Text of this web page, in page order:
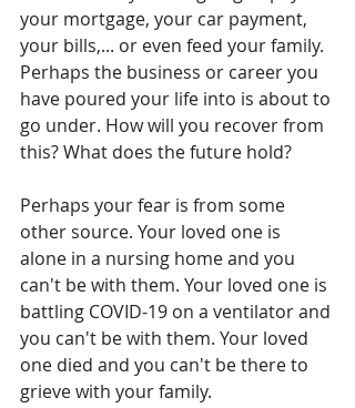
your mortgage, your car payment,
your bills,... or even feed your family.
Perhaps the business or career you
have poured your life into is about to
go under. How will you recover from
this? What does the future hold?
Perhaps your fear is from some
other source. Your loved one is
alone in a nursing home and you
can't be with them. Your loved one is
battling COVID-19 on a ventilator and
you can't be with them. Your loved
one died and you can't be there to
grieve with your family.